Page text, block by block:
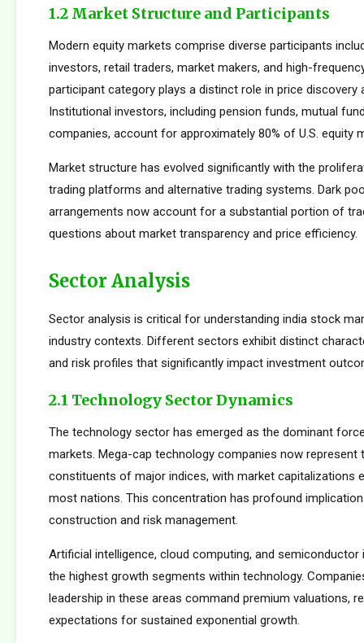
1.2 Market Structure and Participants
Modern equity markets comprise diverse participants
investors, retail traders, market makers, and high-
participant category plays a distinct role in price discovery
Institutional investors, including pension funds, mutual
companies, account for approximately 80% of U.S. equity
Market structure has evolved significantly with the
trading platforms and alternative trading systems. Dark
arrangements now account for a substantial portion of
questions about market transparency and price efficiency.
Sector Analysis
Sector analysis is critical for understanding india stock
industry contexts. Different sectors exhibit distinct
and risk profiles that significantly impact investment
2.1 Technology Sector Dynamics
The technology sector has emerged as the dominant
markets. Mega-cap technology companies now represent
constituents of major indices, with market capitalizations
most nations. This concentration has profound
construction and risk management.
Artificial intelligence, cloud computing, and semiconductor
the highest growth segments within technology.
leadership in these areas command premium valuations,
expectations for sustained exponential growth.